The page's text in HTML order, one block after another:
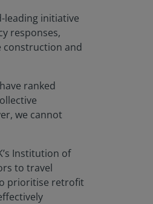
leading initiative
responses,
construction and
ranked
we cannot
Institution of
to travel
prioritise retrofit